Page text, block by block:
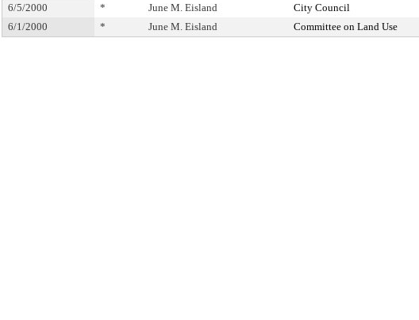
6/5/2000 * June M. Eisland City Council
6/1/2000
* June M. Eisland Committee on Land Use